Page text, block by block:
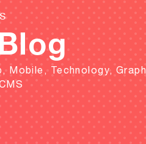
Mobile, Technology,